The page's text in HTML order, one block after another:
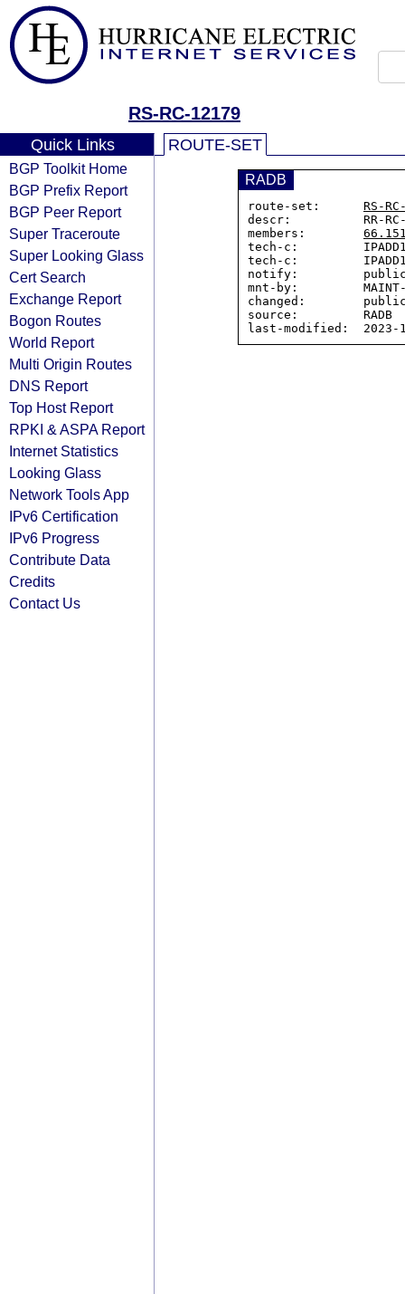
RS-RC-12179
Quick Links
BGP Toolkit Home
BGP Prefix Report
BGP Peer Report
Super Traceroute
Super Looking Glass
Cert Search
Exchange Report
Bogon Routes
World Report
Multi Origin Routes
DNS Report
Top Host Report
RPKI & ASPA Report
Internet Statistics
Looking Glass
Network Tools App
IPv6 Certification
IPv6 Progress
Contribute Data
Credits
Contact Us
ROUTE-SET
RADB
route-set: RS-
descr:          RR-RC-
members:
tech-c:
tech-c:
notify:
mnt-by:         MAINT-
changed:
source:         RADB